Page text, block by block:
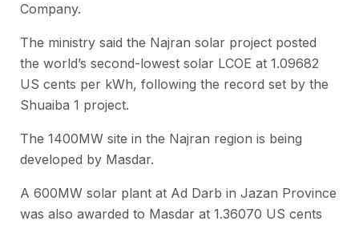
Company.
The ministry said the Najran solar project posted
the world’s second-lowest solar LCOE at 1.09682
US cents per kWh, following the record set by the
Shuaiba 1 project.
The 1400MW site in the Najran region is being
developed by Masdar.
A 600MW solar plant at Ad Darb in Jazan Province
was also awarded to Masdar at 1.36070 US cents